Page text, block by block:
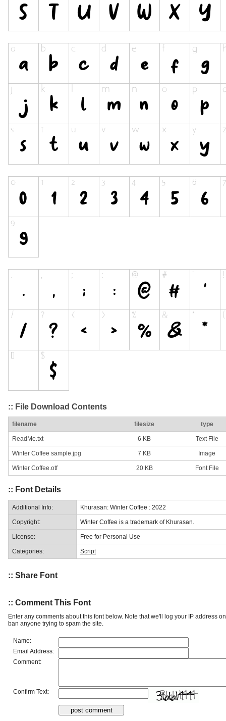
:: File Download Contents
filename filesize type
ReadMe.txt 6 KB Text File
Winter Coffee sample.jpg 7 KB Image
Winter Coffee.otf 20 KB Font File
:: Font Details
Additional Info: Khurasan: Winter Coffee : 2022
Copyright: Winter Coffee is a trademark of Khurasan.
License: Free for Personal Use
Categories: Script
:: Share Font
:: Comment This Font
Enter any comments about this font below. Note that we'll log your IP address
ban anyone trying to spam the site.
Name:
Email Address:
Comment:
Confirm Text: